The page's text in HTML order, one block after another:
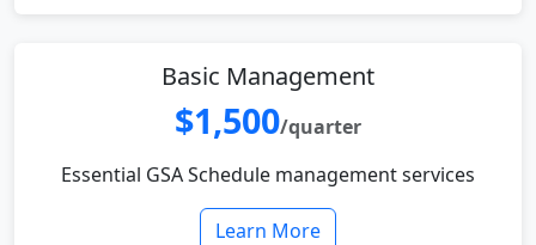
Basic Management
$1,500/quarter
Essential GSA Schedule management services
Learn More